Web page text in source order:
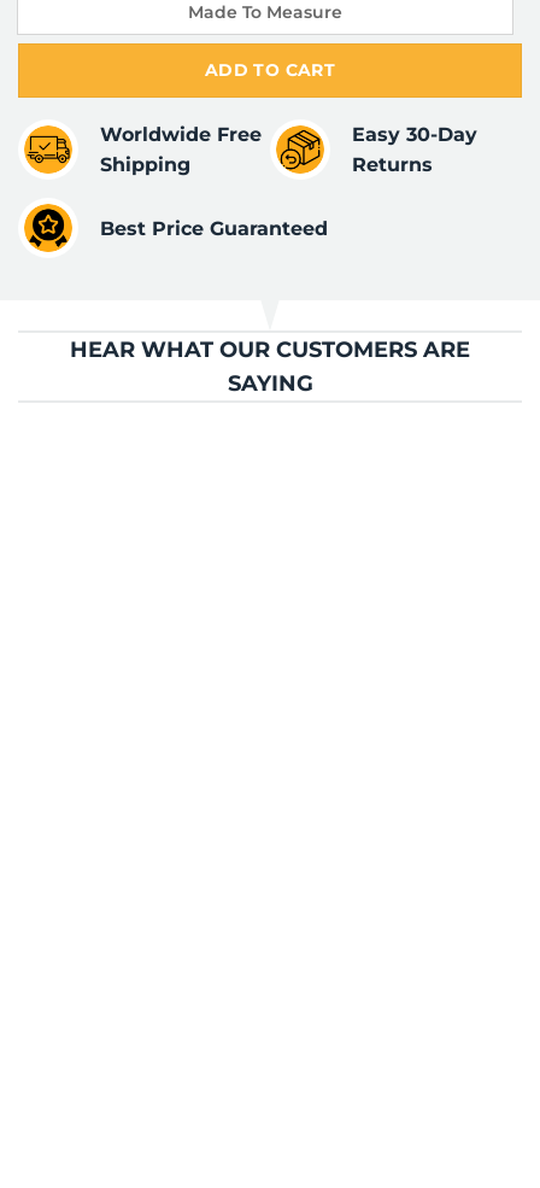
Made To Measure
ADD TO CART
Worldwide Free
Shipping
Easy 30-Day
Returns
Best Price Guaranteed
HEAR WHAT OUR CUSTOMERS ARE
SAYING